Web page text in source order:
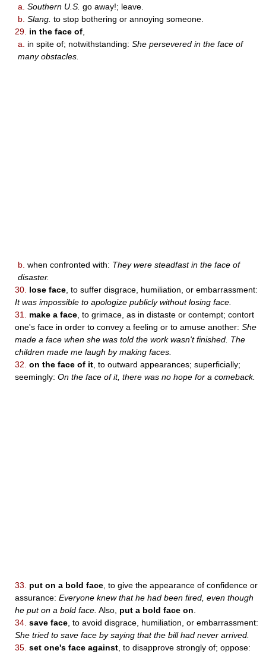
a. Southern U.S. go away!; leave.
b. Slang. to stop bothering or annoying someone.
29. in the face of
a.
in spite of; notwithstanding: She persevered in the face of
many obstacles.
b. when confronted with: They were steadfast in the face of
disaster.
30. lose face , to suffer disgrace, humiliation, or embarrassment:
It was impossible to apologize publicly without losing face.
31.
make a face , to grimace, as in distaste or contempt; contort
one's face in order to convey a feeling or to amuse another: She
made a face when she was told the work wasn't finished. The
children made me laugh by making faces.
32. on the face of it , to outward appearances; superficially;
seemingly: On the face of it, there was no hope for a comeback.
33. put on a bold face , to give the appearance of confidence or
assurance: Everyone knew that he had been fired, even though
he put on a bold face. Also, put a bold face on
34. save face , to avoid disgrace, humiliation, or embarrassment:
She tried to save face by saying that the bill had never arrived.
35. set one's face against , to disapprove strongly of; oppose: